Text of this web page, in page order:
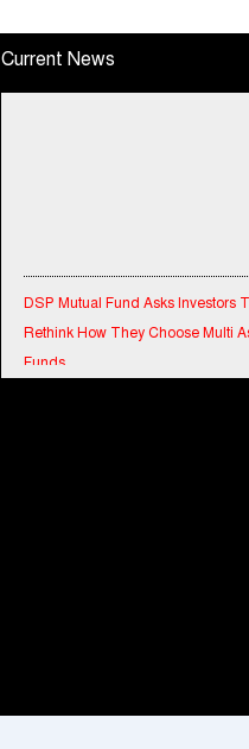
Bharat Rajasthan
Current News
DSP Mutual Fund Asks Investors
Rethink How They Choose Multi
Funds